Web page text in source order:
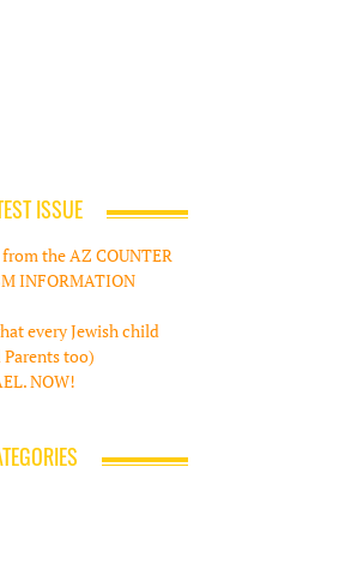
ISSUE
from the AZ COUNTER
INFORMATION
every Jewish child
Parents too)
NOW!